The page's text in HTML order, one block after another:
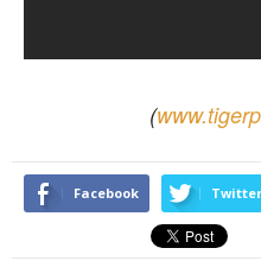
(
Facebook Twitter